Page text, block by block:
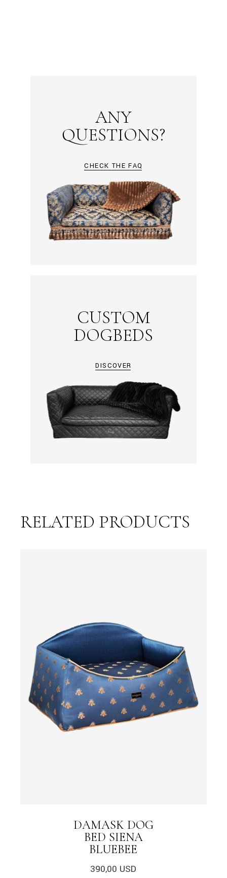
ANY
QUESTIONS?
CHECK THE FAQ
CUSTOM
DOGBEDS
DISCOVER
RELATED PRODUCTS
DAMASK DOG
BED SIENA
BLUEBEE
390,00 USD